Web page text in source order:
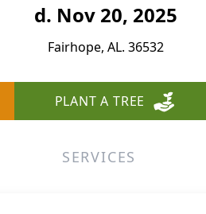
d. Nov 20, 2025
Fairhope, AL. 36532
PLANT A TREE
SERVICES